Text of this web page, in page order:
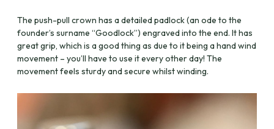
The push-pull crown has a detailed padlock (an ode to the
founder’s surname “Goodlock”) engraved into the end. It has
great grip, which is a good thing as due to it being a hand wind
movement – you’ll have to use it every other day! The
movement feels sturdy and secure whilst winding.